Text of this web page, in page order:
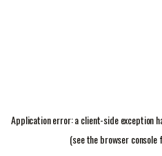
Application error: aclient-side exception
(see thebrowser console